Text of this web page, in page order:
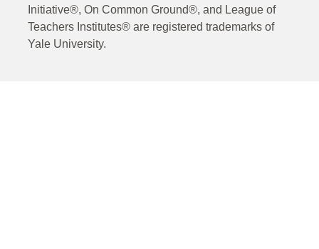
Initiative®, On Common Ground®, and League of
Teachers Institutes® are registered trademarks of
Yale University.